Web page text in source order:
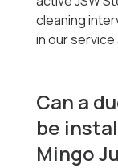
cleaning
in our service
Can a
be
Mingo